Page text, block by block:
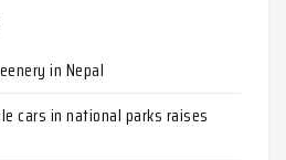
in Nepal
cars in national parks raises